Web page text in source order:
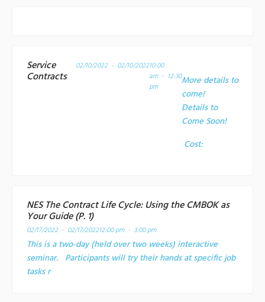
Service
Contracts
02/10/2022 - 02/10/202210:00
am - 12:30
pm
More details to
come!
Details to
Come Soon!
Cost:
NES The Contract Life Cycle: Using the CMBOK as
Your Guide (P. 1)
02/17/2022 - 02/17/202212:00 pm - 3:00 pm
This is a two-day (held over two weeks) interactive
seminar. Participants will try their hands at specific job
tasks r